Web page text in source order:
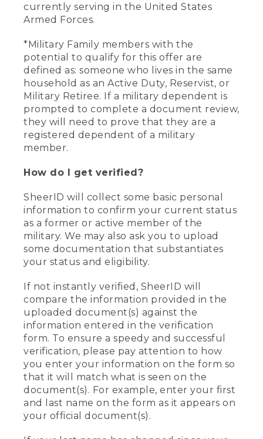
currently serving in the United States
Armed Forces.
*Military Family members with the
potential to qualify for this offer are
defined as: someone who lives in the same
household as an Active Duty, Reservist, or
Military Retiree. If a military dependent is
prompted to complete a document review,
they will need to prove that they are a
registered dependent of a military
member.
How do I get verified?
SheerID will collect some basic personal
information to confirm your current status
as a former or active member of the
military. We may also ask you to upload
some documentation that substantiates
your status and eligibility.
If not instantly verified, SheerID will
compare the information provided in the
uploaded document(s) against the
information entered in the verification
form. To ensure a speedy and successful
verification, please pay attention to how
you enter your information on the form so
that it will match what is seen on the
document(s). For example, enter your first
and last name on the form as it appears on
your official document(s).